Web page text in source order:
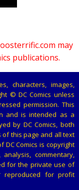
may
publications.
characters, images,
© DC Comics unless
permission. This
and is intended as a
by DC Comics, both
of this page and all text
Comics is copyright
analysis, commentary,
for the private use of
reproduced for profit